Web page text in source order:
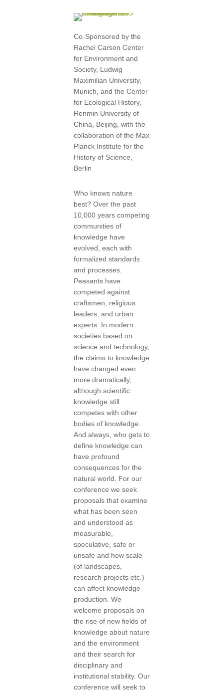
Co-Sponsored by the
Rachel Carson Center
for Environment and
Society, Ludwig
Maximilian University,
Munich, and the Center
for Ecological History,
Renmin University of
China, Beijing, with the
collaboration of the Max
Planck Institute for the
History of Science,
Berlin
Who knows nature
best? Over the past
10,000 years competing
communities of
knowledge have
evolved, each with
formalized standards
and processes.
Peasants have
competed against
craftsmen, religious
leaders, and urban
experts. In modern
societies based on
science and technology,
the claims to knowledge
have changed even
more dramatically,
although scientific
knowledge still
competes with other
bodies of knowledge.
And always, who gets to
define knowledge can
have profound
consequences for the
natural world. For our
conference we seek
proposals that examine
what has been seen
and understood as
measurable,
speculative, safe or
unsafe and how scale
(of landscapes,
research projects etc.)
can affect knowledge
production. We
welcome proposals on
the rise of new fields of
knowledge about nature
and the environment
and their search for
disciplinary and
institutional stability. Our
conference will seek to